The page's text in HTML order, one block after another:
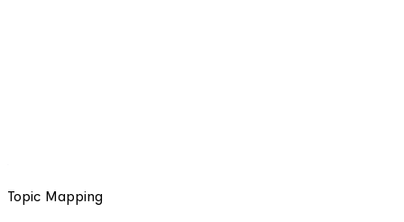
Topic Mapping